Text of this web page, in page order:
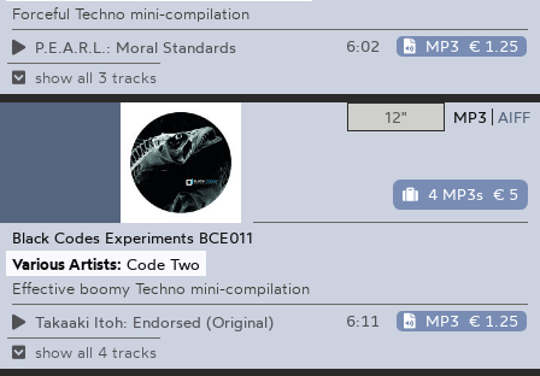
Forceful Techno mini-compilation
P.E.A.R.L.: Moral Standards
6:02 MP3 € 1.25
show all 3 tracks
12" MP3 AIFF
4 MP3s € 5
Black Codes Experiments BCE011
Various Artists: Code Two
Effective boomy Techno mini-compilation
Takaaki Itoh: Endorsed (Original)
6:11 MP3 € 1.25
show all 4 tracks